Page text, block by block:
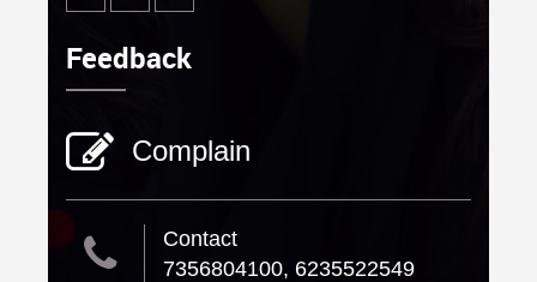
Feedback
Complain
Contact
7356804100, 6235522549